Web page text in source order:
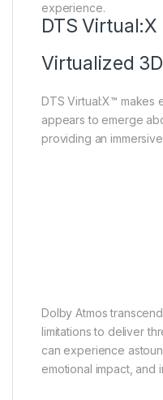
experience.
DTS Virtual:X
Virtualized
DTS Virtual:X™ makes
appears to emerge
providing an
Dolby Atmos
limitations to deliver
can experience
emotional impact, and